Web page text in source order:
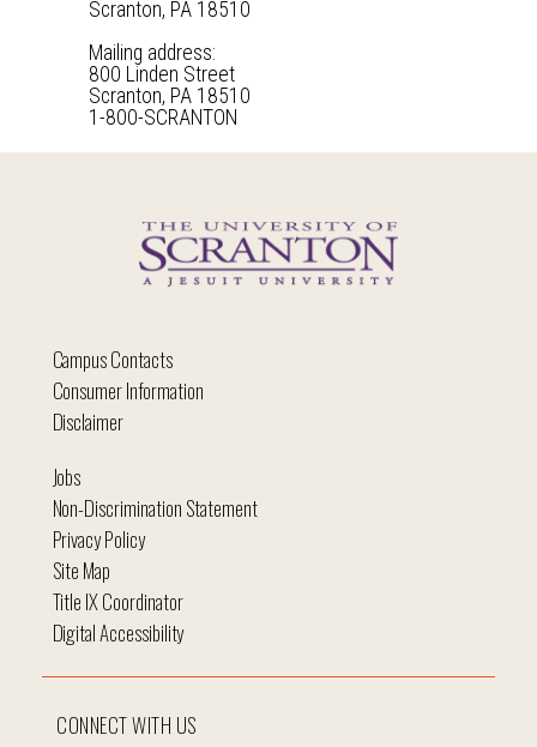
Scranton, PA 18510
Mailing address:
800 Linden Street
Scranton, PA 18510
1-800-SCRANTON
Campus Contacts
Consumer Information
Disclaimer
CONNECT WITH US
Jobs
Non-Discrimination Statement
Privacy Policy
Site Map
Title IX Coordinator
Digital Accessibility